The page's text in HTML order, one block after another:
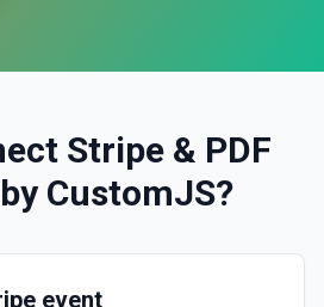
Stripe & PDF
CustomJS?
event